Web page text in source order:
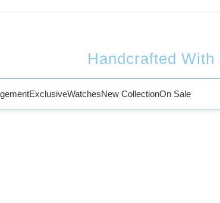
Handcrafted With
ExclusiveWatchesNew CollectionOn Sale